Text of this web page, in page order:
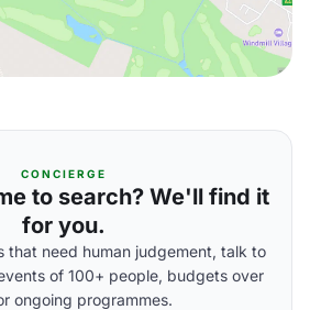
CONCIERGE
to search? We'll find it
for you.
that need human judgement, talk to
of 100+ people, budgets over
ongoing programmes.